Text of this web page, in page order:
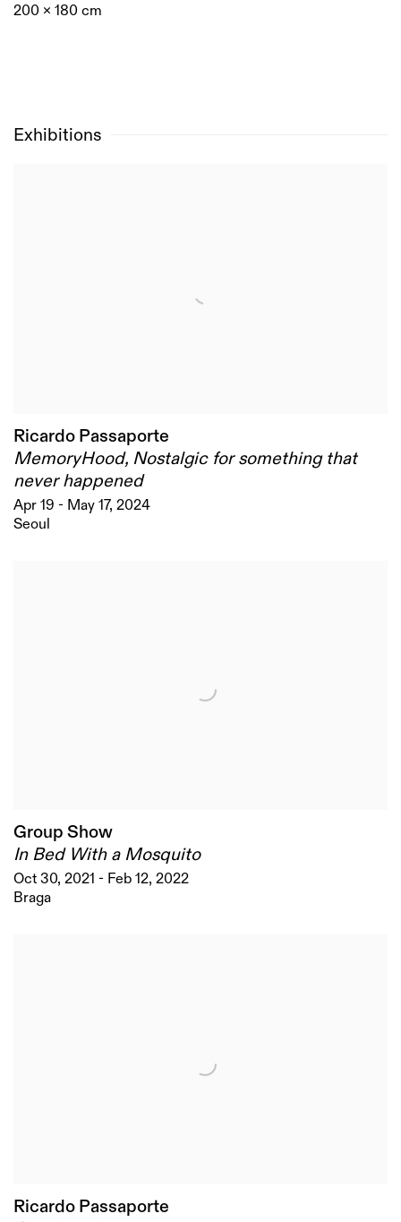
200 x 180 cm
Exhibitions
Ricardo Passaporte
MemoryHood, Nostalgic for something that
never happened
Apr 19 - May 17, 2024
Seoul
Group Show
In Bed With a Mosquito
Oct 30, 2021 - Feb 12, 2022
Braga
Ricardo Passaporte